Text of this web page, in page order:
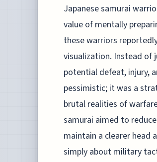
Japanese samurai
value of mentally
these warriors
visualization. Instead of
potential defeat, injury,
pessimistic; it was a
brutal realities of
samurai aimed to
maintain a clearer head
simply about military